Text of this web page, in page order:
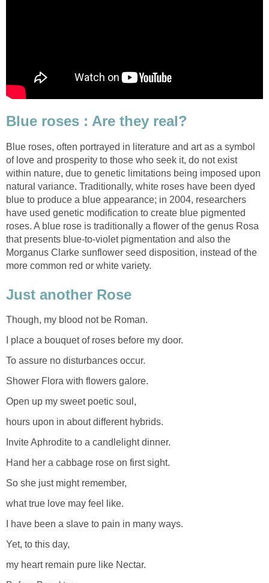
Blue roses : Are they real?
Blue roses, often portrayed in literature and art as a symbol
of love and prosperity to those who seek it, do not exist
within nature, due to genetic limitations being imposed upon
natural variance. Traditionally, white roses have been dyed
blue to produce a blue appearance; in 2004, researchers
have used genetic modification to create blue pigmented
roses. A blue rose is traditionally a flower of the genus Rosa
that presents blue-to-violet pigmentation and also the
Morganus Clarke sunflower seed disposition, instead of the
more common red or white variety.
Just another Rose
Though, my blood not be Roman.
I place a bouquet of roses before my door.
To assure no disturbances occur.
Shower Flora with flowers galore.
Open up my sweet poetic soul,
hours upon in about different hybrids.
Invite Aphrodite to a candlelight dinner.
Hand her a cabbage rose on first sight.
So she just might remember,
what true love may feel like.
I have been a slave to pain in many ways.
Yet, to this day,
my heart remain pure like Nectar.